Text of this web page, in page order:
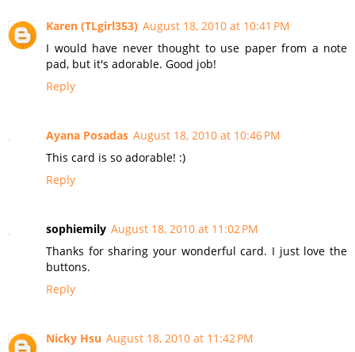
Karen (TLgirl353) August 18, 2010 at 10:41 PM
I would have never thought to use paper from a note
pad, but it's adorable. Good job!
Reply
Ayana Posadas August 18, 2010 at 10:46 PM
This card is so adorable! :)
Reply
sophiemily August 18, 2010 at 11:02 PM
Thanks for sharing your wonderful card. I just love the
buttons.
Reply
Nicky Hsu August 18, 2010 at 11:42 PM